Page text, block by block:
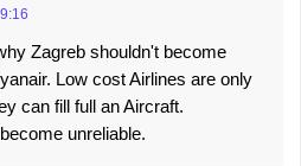
Zagreb shouldn't become
Low cost Airlines are only
can fill full an Aircraft.
unreliable.